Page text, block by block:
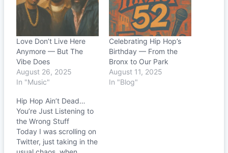
Love Don’t Live Here
Anymore — But The
Vibe Does
August 26, 2025
In "Music"
Celebrating Hip Hop’s
Birthday — From the
Bronx to Our Park
August 11, 2025
In "Blog"
Hip Hop Ain’t Dead…
You’re Just Listening to
the Wrong Stuff
Today I was scrolling on
Twitter, just taking in the